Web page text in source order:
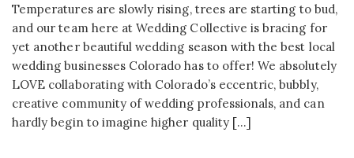
Temperatures are slowly rising, trees are starting to bud,
and our team here at Wedding Collective is bracing for
yet another beautiful wedding season with the best local
wedding businesses Colorado has to offer! We absolutely
LOVE collaborating with Colorado’s eccentric, bubbly,
creative community of wedding professionals, and can
hardly begin to imagine higher quality […]